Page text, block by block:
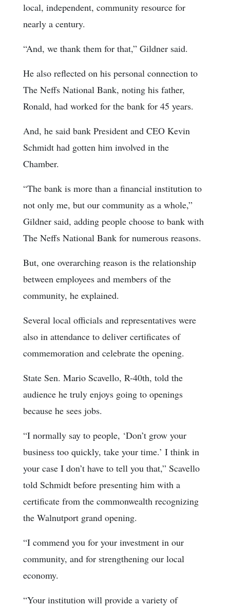
local, independent, community resource for
nearly a century.
“And, we thank them for that,” Gildner said.
He also reflected on his personal connection to
The Neffs National Bank, noting his father,
Ronald, had worked for the bank for 45 years.
And, he said bank President and CEO Kevin
Schmidt had gotten him involved in the
Chamber.
“The bank is more than a financial institution to
not only me, but our community as a whole,”
Gildner said, adding people choose to bank with
The Neffs National Bank for numerous reasons.
But, one overarching reason is the relationship
between employees and members of the
community, he explained.
Several local officials and representatives were
also in attendance to deliver certificates of
commemoration and celebrate the opening.
State Sen. Mario Scavello, R-40th, told the
audience he truly enjoys going to openings
because he sees jobs.
“I normally say to people, ‘Don’t grow your
business too quickly, take your time.’ I think in
your case I don’t have to tell you that,” Scavello
told Schmidt before presenting him with a
certificate from the commonwealth recognizing
the Walnutport grand opening.
“I commend you for your investment in our
community, and for strengthening our local
economy.
“Your institution will provide a variety of